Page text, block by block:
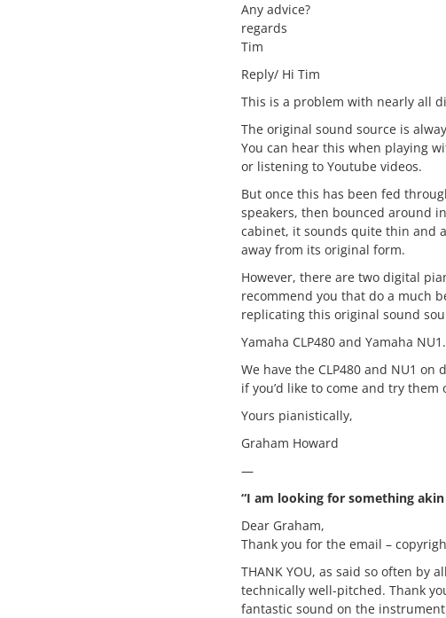
Any advice?
regards
Tim
Reply/ Hi Tim
This is a problem with nearly all
The original sound source is
You can hear this when playing
or listening to Youtube videos.
But once this has been fed
speakers, then bounced around
cabinet, it sounds quite thin and
away from its original form.
However, there are two digital
recommend you that do a much
replicating this original sound
Yamaha CLP480 and Yamaha NU1.
We have the CLP480 and NU1
if you’d like to come and try them
Yours pianistically,
Graham Howard
—
“I am looking for something
Dear Graham,
Thank you for the email –
THANK YOU, as said so often by
technically well-pitched. Thank
fantastic sound on the